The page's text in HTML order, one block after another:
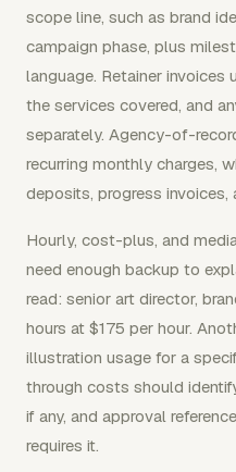
scope line, such as brand
campaign phase, plus
language. Retainer invoices
the services covered, and
separately. Agency-of-
recurring monthly charges,
deposits, progress invoices,
Hourly, cost-plus, and
need enough backup to
read: senior art director,
hours at $175 per hour.
illustration usage for a
through costs should
if any, and approval
requires it.